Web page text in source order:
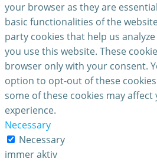
your browser as they are
basic functionalities of the
party cookies that help us
you use this website. These
browser only with your consent.
option to opt-out of these
some of these cookies may
experience.
Necessary
Necessary
immer aktiv